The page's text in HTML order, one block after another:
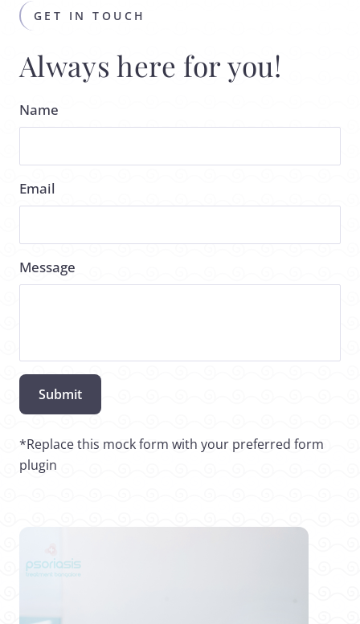
GET IN TOUCH
Always here for you!
Name
Email
Message
Submit
*Replace this mock form with your preferred form
plugin